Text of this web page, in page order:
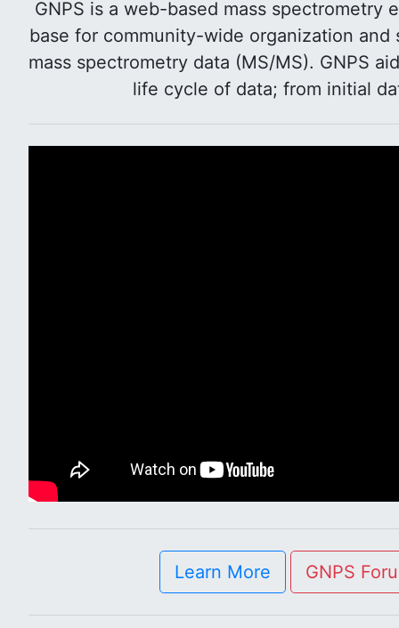
GNPS is a web-based mass
base for community-wide organization
mass spectrometry data (MS/MS). GNPS
life cycle of data; from initial
Learn More GNPS